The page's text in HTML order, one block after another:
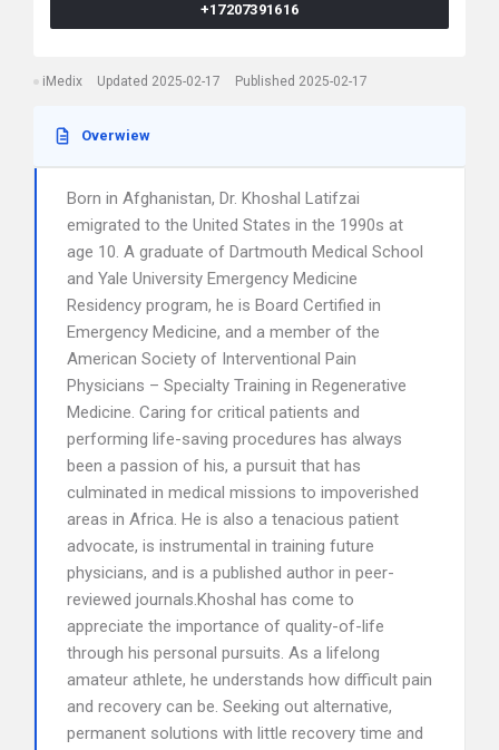
+17207391616
iMedix Updated 2025-02-17 Published 2025-02-17
Overwiew
Born in Afghanistan, Dr. Khoshal Latifzai
emigrated to the United States in the 1990s at
age 10. A graduate of Dartmouth Medical School
and Yale University Emergency Medicine
Residency program, he is Board Certified in
Emergency Medicine, and a member of the
American Society of Interventional Pain
Physicians – Specialty Training in Regenerative
Medicine. Caring for critical patients and
performing life-saving procedures has always
been a passion of his, a pursuit that has
culminated in medical missions to impoverished
areas in Africa. He is also a tenacious patient
advocate, is instrumental in training future
physicians, and is a published author in peer-
reviewed journals.Khoshal has come to
appreciate the importance of quality-of-life
through his personal pursuits. As a lifelong
amateur athlete, he understands how difficult pain
and recovery can be. Seeking out alternative,
permanent solutions with little recovery time and